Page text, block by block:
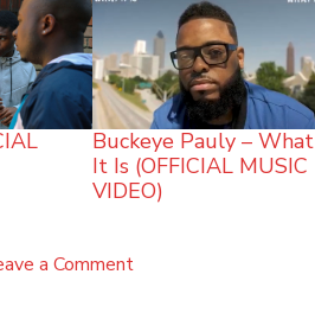
Buckeye Pauly – What
It Is (OFFICIAL MUSIC
VIDEO)
a Commenton